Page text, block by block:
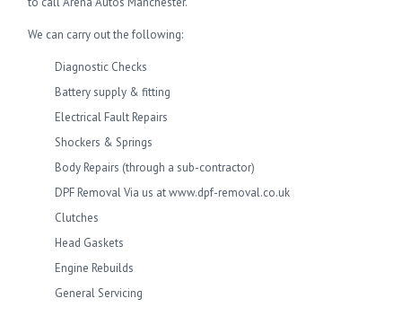
We can carry out the following:
Diagnostic Checks
Battery supply & fitting
Electrical Fault Repairs
Shockers & Springs
Body Repairs (through a sub-contractor)
DPF Removal Via us at www.dpf-removal.co.uk
Clutches
Head Gaskets
Engine Rebuilds
General Servicing